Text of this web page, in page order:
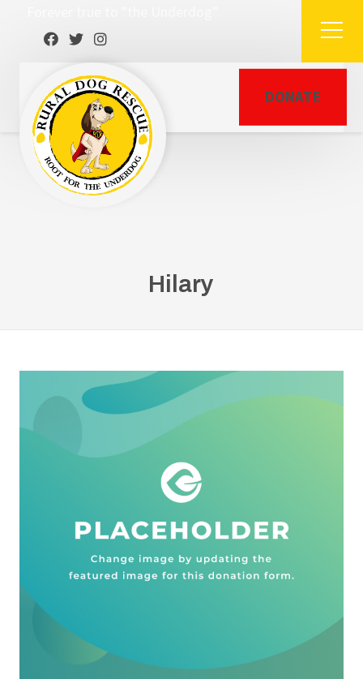
DONATE
Hilary